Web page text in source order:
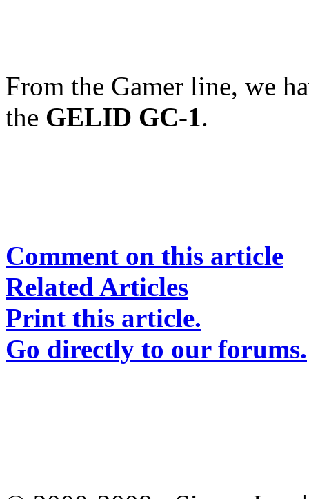
From the Gamer line, we
the GELID GC-1.
Comment on this article
Related Articles
Print this article.
Go directly to our forums.